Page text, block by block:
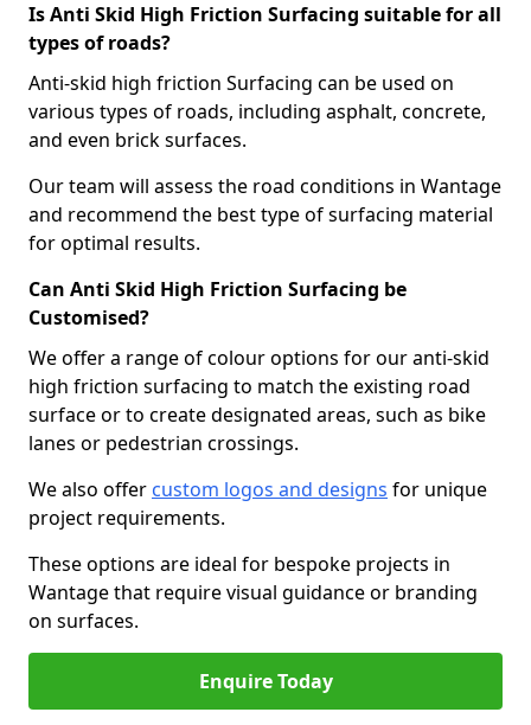
Is Anti Skid High Friction Surfacing suitable for all
types of roads?
Anti-skid high friction Surfacing can be used on
various types of roads, including asphalt, concrete,
and even brick surfaces.
Our team will assess the road conditions in Wantage
and recommend the best type of surfacing material
for optimal results.
Can Anti Skid High Friction Surfacing be
Customised?
We offer a range of colour options for our anti-skid
high friction surfacing to match the existing road
surface or to create designated areas, such as bike
lanes or pedestrian crossings.
We also offer custom logos and designs for unique
project requirements.
These options are ideal for bespoke projects in
Wantage that require visual guidance or branding
on surfaces.
Enquire Today